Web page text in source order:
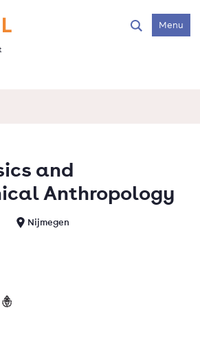
SearchMenu
and
Anthropology
Nijmegen